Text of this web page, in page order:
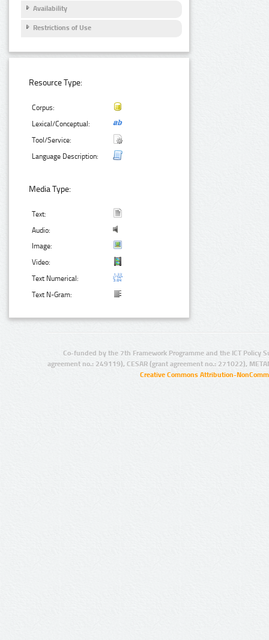
Availability
Restrictions of Use
Resource Type:
Corpus:
Lexical/Conceptual:
Tool/Service:
Language Description:
Media Type:
Text:
Audio:
Image:
Video:
Text Numerical:
Text N-Gram:
Co-funded by the 7th Framework Programme and the ICT Policy
agreement no.: 249119), CESAR (grant agreement no.: 271022),
Creative Commons Attribution-